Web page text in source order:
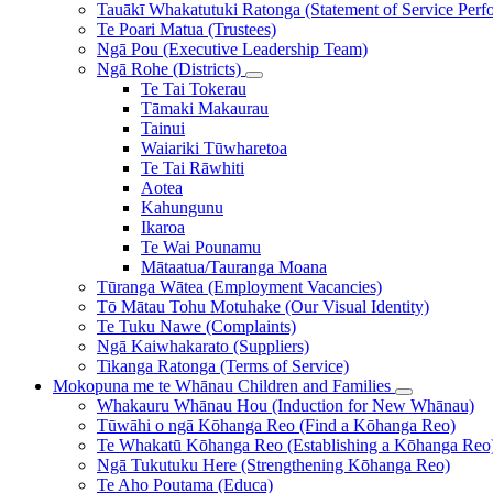
Tauākī Whakatutuki Ratonga (Statement of Service
Te Poari Matua (Trustees)
Ngā Pou (Executive Leadership Team)
Ngā Rohe (Districts)
Te Tai Tokerau
Tāmaki Makaurau
Tainui
Waiariki Tūwharetoa
Te Tai Rāwhiti
Aotea
Kahungunu
Ikaroa
Te Wai Pounamu
Mātaatua/Tauranga Moana
Tūranga Wātea (Employment Vacancies)
Tō Mātau Tohu Motuhake (Our Visual Identity)
Te Tuku Nawe (Complaints)
Ngā Kaiwhakarato (Suppliers)
Tikanga Ratonga (Terms of Service)
Mokopuna me te Whānau Children and Families
Whakauru Whānau Hou (Induction for New Whānau)
Tūwāhi o ngā Kōhanga Reo (Find a Kōhanga Reo)
Te Whakatū Kōhanga Reo (Establishing a Kōhanga
Ngā Tukutuku Here (Strengthening Kōhanga Reo)
Te Aho Poutama (Educa)